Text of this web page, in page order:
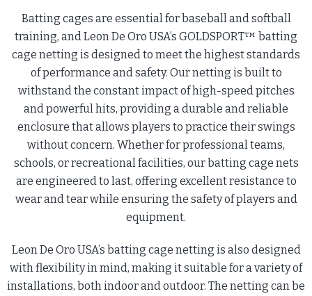
Batting cages are essential for baseball and softball
training, and Leon De Oro USA’s GOLDSPORT™ batting
cage netting is designed to meet the highest standards
of performance and safety. Our netting is built to
withstand the constant impact of high-speed pitches
and powerful hits, providing a durable and reliable
enclosure that allows players to practice their swings
without concern. Whether for professional teams,
schools, or recreational facilities, our batting cage nets
are engineered to last, offering excellent resistance to
wear and tear while ensuring the safety of players and
equipment.
Leon De Oro USA’s batting cage netting is also designed
with flexibility in mind, making it suitable for a variety of
installations, both indoor and outdoor. The netting can be